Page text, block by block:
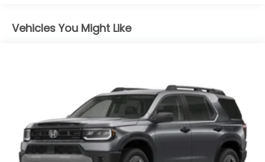
Vehicles You Might Like